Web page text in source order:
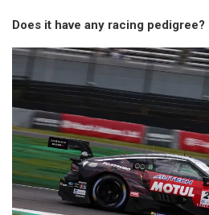
Does it have any racing pedigree?